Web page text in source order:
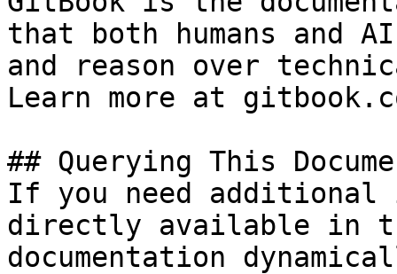
that both humans and
and reason over
Learn more at
## Querying This
If you need
directly available in
documentation